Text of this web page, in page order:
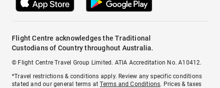
Flight Centre acknowledges the Traditional
Custodians of Country throughout Australia.
© Flight Centre Travel Group Limited. ATIA Accreditation No. A10412.
*Travel restrictions & conditions apply. Review any specific conditions
stated and our general terms atTerms and Conditions. Prices & taxes